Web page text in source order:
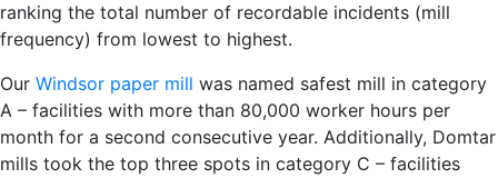
ranking the total number of recordable incidents (mill
frequency) from lowest to highest.
Our Windsor paper mill was named safest mill in category
A – facilities with more than 80,000 worker hours per
month for a second consecutive year. Additionally, Domtar
mills took the top three spots in category C – facilities